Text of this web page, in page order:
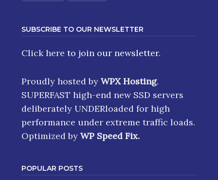
SUBSCRIBE TO OUR NEWSLETTER
Click here to join our newsletter.
Proudly hosted by WPX Hosting.
SUPERFAST high-end new SSD servers
deliberately UNDERloaded for high
performance under extreme traffic loads.
Optimized by WP Speed Fix.
POPULAR POSTS